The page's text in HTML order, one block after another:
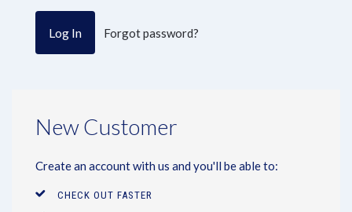
Forgot password?
New Customer
Create an account with us and you'll be able to:
CHECK OUT FASTER